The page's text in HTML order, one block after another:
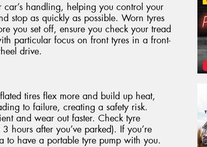
handling, helping you control your
stop as quickly as possible. Worn tyres
you set off, ensure you check your tread
particular focus on front tyres in a front-
drive.
tires flex more and build up heat,
to failure, creating a safety risk.
and wear out faster. Check tyre
hours after you’ve parked). If you’re
have a portable tyre pump with you.